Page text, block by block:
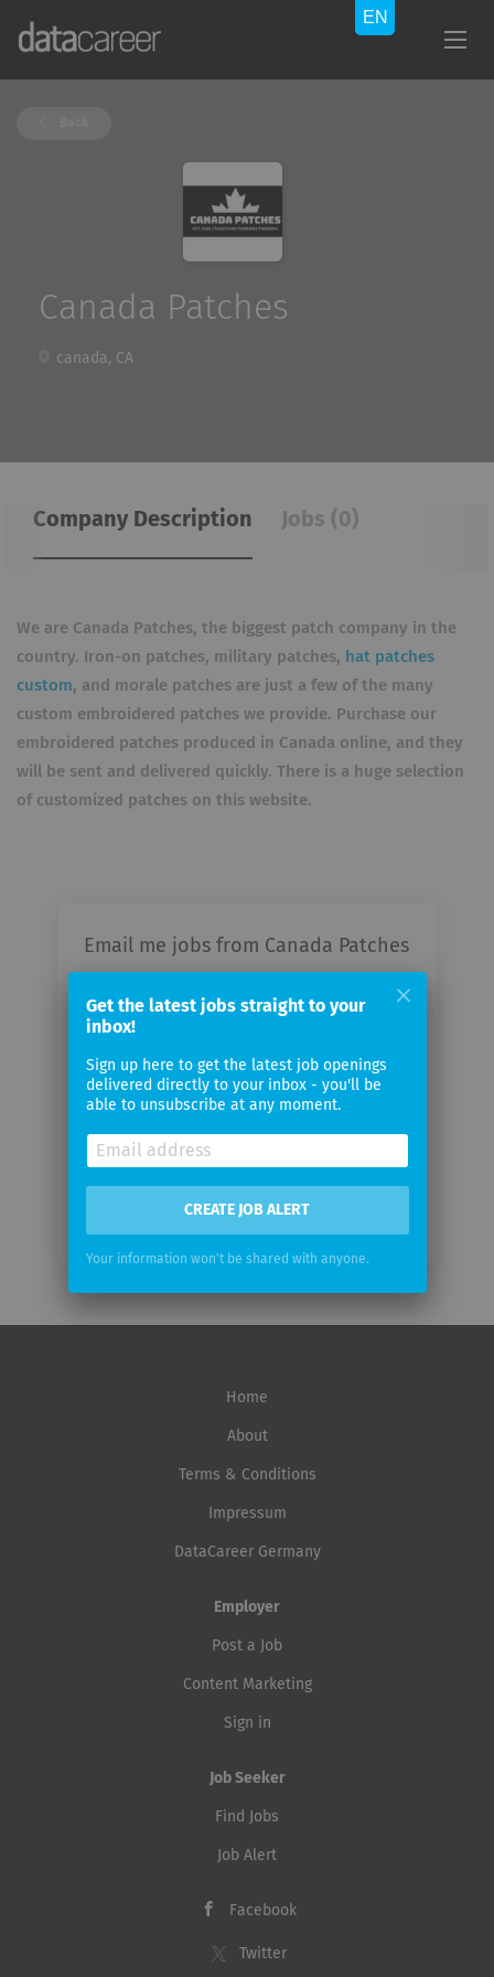
Canada Patches
canada, CA
Company Description Jobs (0)
We are Canada Patches, the biggest patch company in the
country. Iron-on patches, military patches, hat patches
custom, and morale patches are just a few of the many
custom embroidered patches we provide. Purchase our
embroidered patches produced in Canada online, and they
will be sent and delivered quickly. There is a huge selection
of customized patches on this website.
Email me jobs from Canada Patches
Your
email
Email
Home
About
Terms & Conditions
Impressum
DataCareer Germany
Employer
Post a Job
Content Marketing
Sign in
Job Seeker
Find Jobs
Job Alert
Facebook
Twitter
Get the latest jobs straight to your
inbox!
Sign up here to get the latest job openings
delivered directly to your inbox - you'll be
able to unsubscribe at any moment.
CREATE JOB ALERT
Your information won't be shared with anyone.